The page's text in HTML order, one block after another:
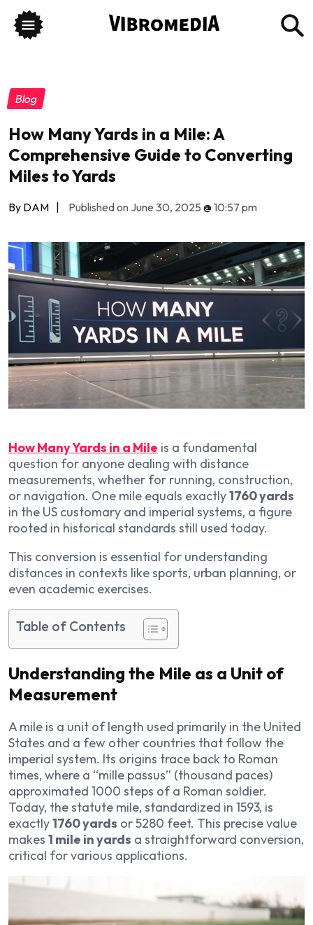
Blog
How Many Yards in a Mile: A
Comprehensive Guide to Converting
Miles to Yards
By DAM | Published on June 30, 2025 @10:57 pm
How Many Yards in a Mile is a fundamental
question for anyone dealing with distance
measurements, whether for running, construction,
or navigation. One mile equals exactly1760 yards
in the US customary and imperial systems, a figure
rooted in historical standards still used today.
This conversion is essential for understanding
distances in contexts like sports, urban planning, or
even academic exercises.
Table of Contents
Understanding the Mile as a Unit of
Measurement
A mile is a unit of length used primarily in the United
States and a few other countries that follow the
imperial system. Its origins trace back to Roman
times, where a “mille passus” (thousand paces)
approximated 1000 steps of a Roman soldier.
Today, the statute mile, standardized in 1593, is
exactly1760 yards or 5280 feet. This precise value
makes 1 mile in yards a straightforward conversion,
critical for various applications.